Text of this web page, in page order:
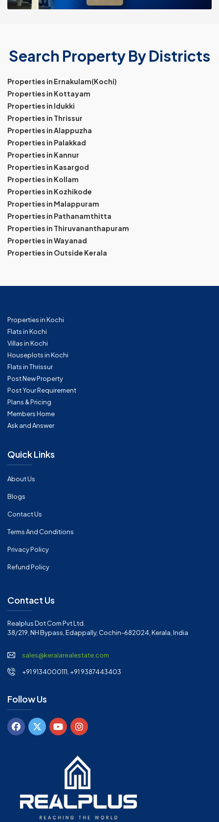
Search Property By Districts
Properties in Ernakulam(Kochi)
Properties in Kottayam
Properties in Idukki
Properties in Thrissur
Properties in Alappuzha
Properties in Palakkad
Properties in Kannur
Properties in Kasargod
Properties in Kollam
Properties in Kozhikode
Properties in Malappuram
Properties in Pathanamthitta
Properties in Thiruvananthapuram
Properties in Wayanad
Properties in Outside Kerala
Properties in Kochi
Flats in Kochi
Villas in Kochi
Houseplots in Kochi
Flats in Thrissur
Post New Property
Post Your Requirement
Plans & Pricing
Members Home
Ask and Answer
Quick Links
About Us
Blogs
Contact Us
Terms And Conditions
Privacy Policy
Refund Policy
Contact Us
Realplus Dot Com Pvt Ltd.
38/219, NH Bypass, Edappally, Cochin-682024, Kerala, India
sales@keralarealestate.com
+91 9134000111, +91 9387443403
Follow Us